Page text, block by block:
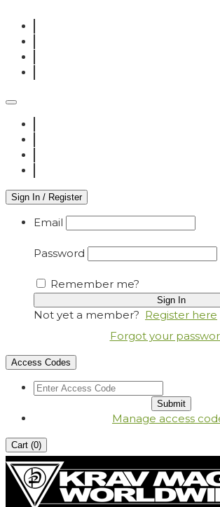
Sign In / Register
Email
Password
Remember me?
Not yet a member? Register here
Forgot your
Access Codes
Manage access
Cart (0)